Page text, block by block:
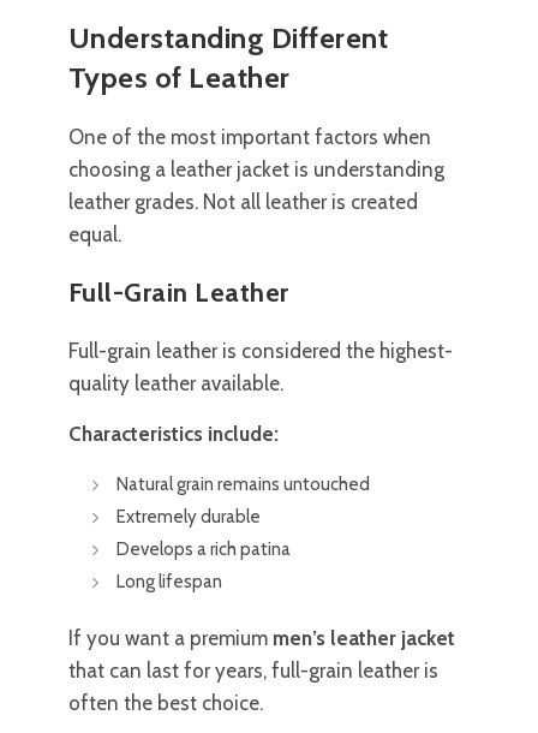
Understanding Different
Types of Leather
One of the most important factors when
choosing a leather jacket is understanding
leather grades. Not all leather is created
equal.
Full-Grain Leather
Full-grain leather is considered the highest-
quality leather available.
Characteristics include:
Natural grain remains untouched
Extremely durable
Develops a rich patina
Long lifespan
If you want a premium men’s leather jacket
that can last for years, full-grain leather is
often the best choice.